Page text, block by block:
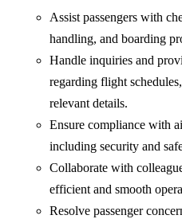
Assist passengers with
handling, and boarding
Handle inquiries and
regarding flight
relevant details.
Ensure compliance with
including security and
Collaborate with
efficient and smooth
Resolve passenger